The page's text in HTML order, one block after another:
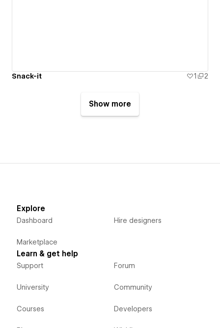
Snack-it 1 2
Show more
Explore
Dashboard
Marketplace
Hire designers
Learn & get help
Support
University
Courses
Forum
Community
Developers